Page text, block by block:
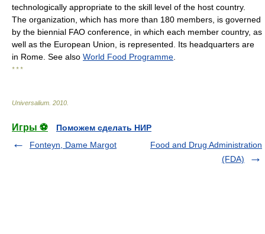
technologically appropriate to the skill level of the host country.
The organization, which has more than 180 members, is governed
by the biennial FAO conference, in which each member country, as
well as the European Union, is represented. Its headquarters are
in Rome. See also World Food Programme
* * *
Universalium 2010
Игры ⚽
Поможем сделать НИР
Fonteyn, Dame Margot
Food and Drug Administration
(FDA)